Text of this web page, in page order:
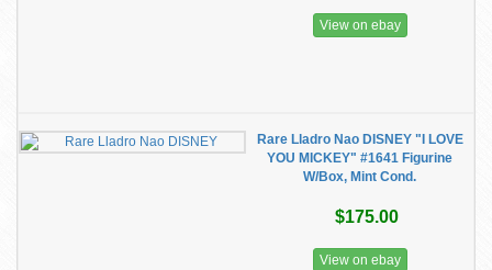
View on ebay
Rare Lladro Nao DISNEY "I LOVE
YOU MICKEY" #1641 Figurine
W/Box, Mint Cond.
$175.00
View on ebay